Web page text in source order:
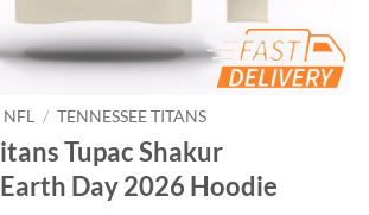
NFL / TENNESSEE TITANS
Tupac Shakur
Day 2026 Hoodie